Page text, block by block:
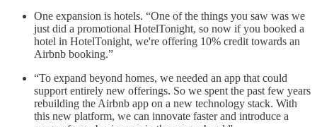
One expansion is hotels. “One of the things you saw was we
just did a promotional HotelTonight, so now if you booked a
hotel in HotelTonight, we're offering 10% credit towards an
Airbnb booking.”
“To expand beyond homes, we needed an app that could
support entirely new offerings. So we spent the past few years
rebuilding the Airbnb app on a new technology stack. With
this new platform, we can innovate faster and introduce a